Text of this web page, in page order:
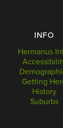
INFO
Hermanus
Getting
History
Suburbs